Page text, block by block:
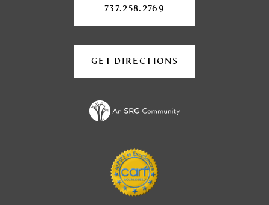
new
tab)
a
new
tab)
a
new
tab)
737.258.2769
GET DIRECTIONS
A